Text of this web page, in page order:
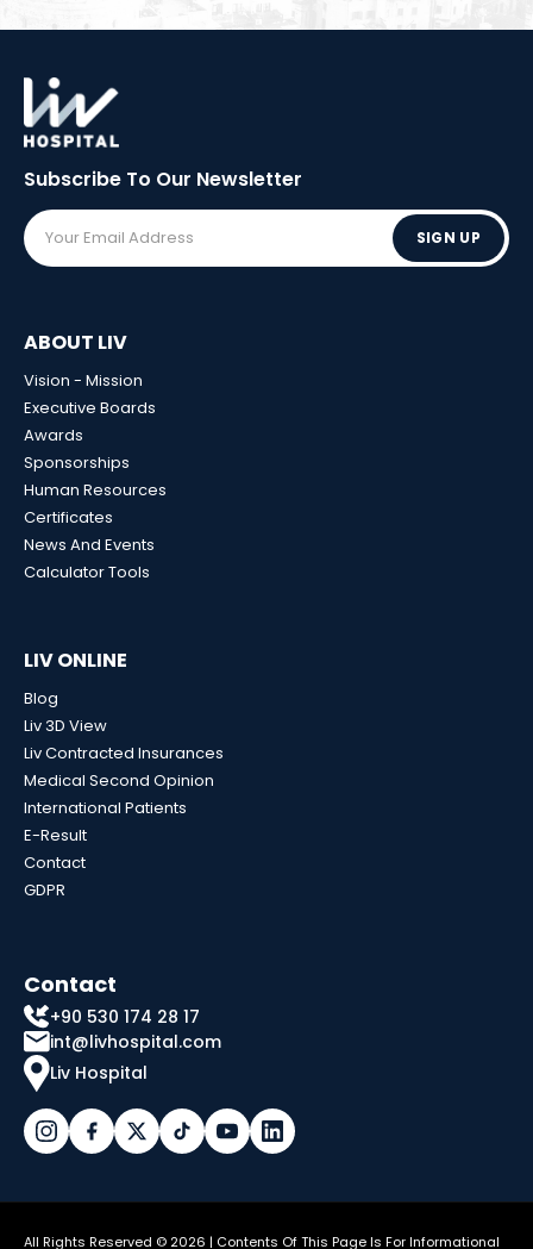
Subscribe To Our Newsletter
SIGN UP
ABOUT LIV
Vision - Mission
Executive Boards
Awards
Sponsorships
Human Resources
Certificates
News And Events
Calculator Tools
LIV ONLINE
Blog
Liv 3D View
Liv Contracted Insurances
Medical Second Opinion
International Patients
E-Result
Contact
GDPR
Contact
+90 530 174 28 17
int@livhospital.com
Liv Hospital
All Rights Reserved © 2026 | Contents Of This Page Is For Informational